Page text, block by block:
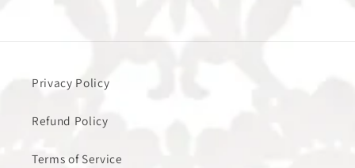
Privacy Policy
Refund Policy
Terms of Service